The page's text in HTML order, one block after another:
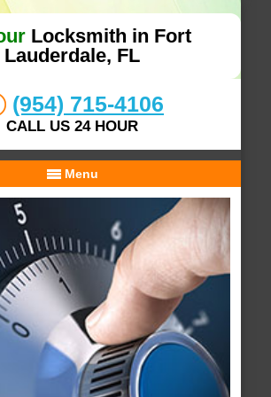
Locksmith in Fort
Lauderdale, FL
(954) 715-4106
CALL US 24 HOUR
Menu